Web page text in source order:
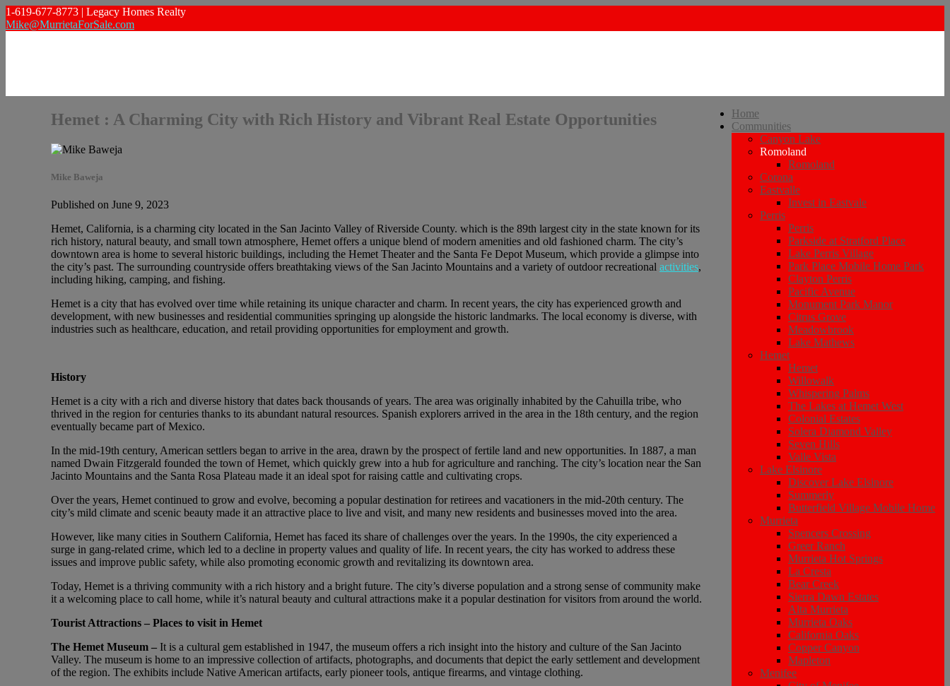
1-619-677-8773 | Legacy Homes Realty
Mike@MurrietaForSale.com
Home
Communities
Canyon Lake
Romoland
Romoland
Corona
Eastvalle
Invest in Eastvale
Perris
Perris
Parkside at Stratford Place
Lake Perris Village
Park Place Mobile Home Park
Clayton Perris
Pacific Avenue
Monument Park Manor
Citrus Grove
Meadowbrook
Lake Mathews
Hemet
Hemet
Willowalk
Whispering Palms
The Lakes at Hemet West
Colonial Estates
Solera Diamond Valley
Seven Hills
Valle Vista
Lake Elsinore
Discover Lake Elsinore
Summerly
Butterfield Village Mobile Home
Murrieta
Spencers Crossing
Greer Ranch
Murrieta Hot Springs
La Cresta
Bear Creek
Sierra Dawn Estates
Alta Murrieta
Murrieta Oaks
California Oaks
Copper Canyon
Mapleton
Menifee
Hemet : A Charming City with Rich History and Vibrant Real Estate Opportunities
Mike Baweja
Published on June 9, 2023
Hemet, California, is a charming city located in the San Jacinto Valley of Riverside County. which is the 89th largest city in the state known for its
rich history, natural beauty, and small town atmosphere, Hemet offers a unique blend of modern amenities and old fashioned charm. The city’s
downtown area is home to several historic buildings, including the Hemet Theater and the Santa Fe Depot Museum, which provide a glimpse into
the city’s past. The surrounding countryside offers breathtaking views of the San Jacinto Mountains and a variety of outdoor recreational activities,
including hiking, camping, and fishing.
Hemet is a city that has evolved over time while retaining its unique character and charm. In recent years, the city has experienced growth and
development, with new businesses and residential communities springing up alongside the historic landmarks. The local economy is diverse, with
industries such as healthcare, education, and retail providing opportunities for employment and growth.
History
Hemet is a city with a rich and diverse history that dates back thousands of years. The area was originally inhabited by the Cahuilla tribe, who
thrived in the region for centuries thanks to its abundant natural resources. Spanish explorers arrived in the area in the 18th century, and the region
eventually became part of Mexico.
In the mid-19th century, American settlers began to arrive in the area, drawn by the prospect of fertile land and new opportunities. In 1887, a man
named Dwain Fitzgerald founded the town of Hemet, which quickly grew into a hub for agriculture and ranching. The city’s location near the San
Jacinto Mountains and the Santa Rosa Plateau made it an ideal spot for raising cattle and cultivating crops.
Over the years, Hemet continued to grow and evolve, becoming a popular destination for retirees and vacationers in the mid-20th century. The
city’s mild climate and scenic beauty made it an attractive place to live and visit, and many new residents and businesses moved into the area.
However, like many cities in Southern California, Hemet has faced its share of challenges over the years. In the 1990s, the city experienced a
surge in gang-related crime, which led to a decline in property values and quality of life. In recent years, the city has worked to address these
issues and improve public safety, while also promoting economic growth and revitalizing its downtown area.
Today, Hemet is a thriving community with a rich history and a bright future. The city’s diverse population and a strong sense of community make
it a welcoming place to call home, while it’s natural beauty and cultural attractions make it a popular destination for visitors from around the world.
Tourist Attractions – Places to visit in Hemet
The Hemet Museum – It is a cultural gem established in 1947, the museum offers a rich insight into the history and culture of the San Jacinto
Valley. The museum is home to an impressive collection of artifacts, photographs, and documents that depict the early settlement and development
of the region. The exhibits include Native American artifacts, early pioneer tools, antique firearms, and vintage clothing.